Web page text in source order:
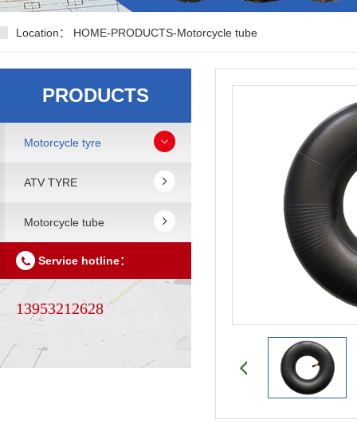
Location： HOME-PRODUCTS-Motorcycle tube
PRODUCTS
Motorcycle tyre
ATV TYRE
Motorcycle tube
Service hotline：
13953212628